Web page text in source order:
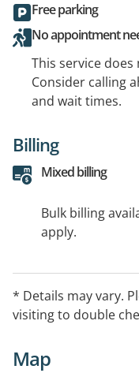
Free parking
No appointment
This service
Consider calling
and wait times.
Billing
Mixed billing
Bulk billing
apply.
* Details may vary.
visiting to double
Map